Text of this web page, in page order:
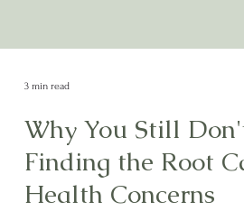
Why You Still
Finding the Root
Health Concerns
3 min read